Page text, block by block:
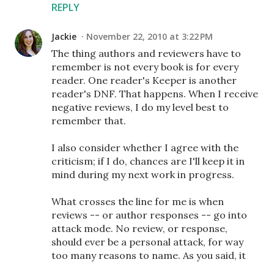
REPLY
Jackie November 22, 2010 at 3:22 PM
The thing authors and reviewers have to
remember is not every book is for every
reader. One reader's Keeper is another
reader's DNF. That happens. When I receive
negative reviews, I do my level best to
remember that.
I also consider whether I agree with the
criticism; if I do, chances are I'll keep it in
mind during my next work in progress.
What crosses the line for me is when
reviews -- or author responses -- go into
attack mode. No review, or response,
should ever be a personal attack, for way
too many reasons to name. As you said, it